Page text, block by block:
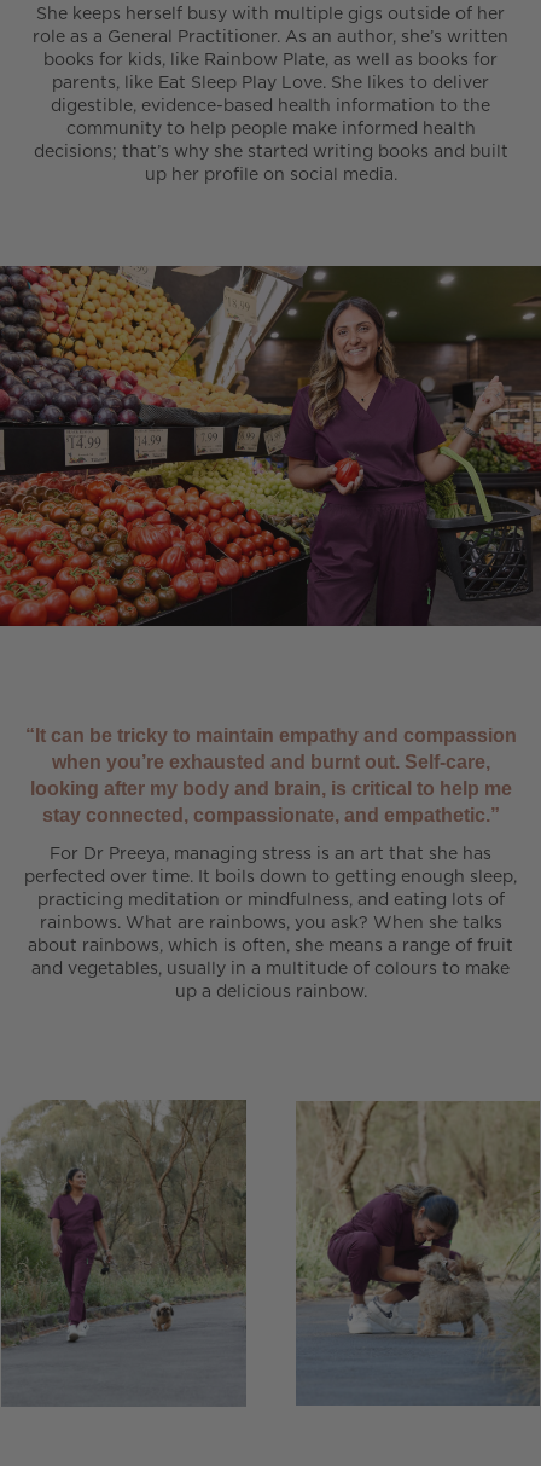
She keeps herself busy with multiple gigs outside of her
role as a General Practitioner. As an author, she’s written
books for kids, like Rainbow Plate, as well as books for
parents, like Eat Sleep Play Love. She likes to deliver
digestible, evidence-based health information to the
community to help people make informed health
decisions; that’s why she started writing books and built
up her profile on social media.
“It can be tricky to maintain empathy and compassion
when you’re exhausted and burnt out. Self-care,
looking after my body and brain, is critical to help me
stay connected, compassionate, and empathetic.”
For Dr Preeya, managing stress is an art that she has
perfected over time. It boils down to getting enough sleep,
practicing meditation or mindfulness, and eating lots of
rainbows. What are rainbows, you ask? When she talks
about rainbows, which is often, she means a range of fruit
and vegetables, usually in a multitude of colours to make
up a delicious rainbow.